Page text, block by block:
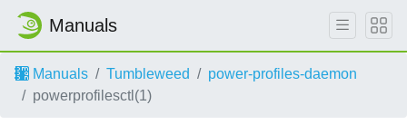
Manuals
Manuals Tumbleweed
power-profiles-daemon
powerprofilesctl(1)